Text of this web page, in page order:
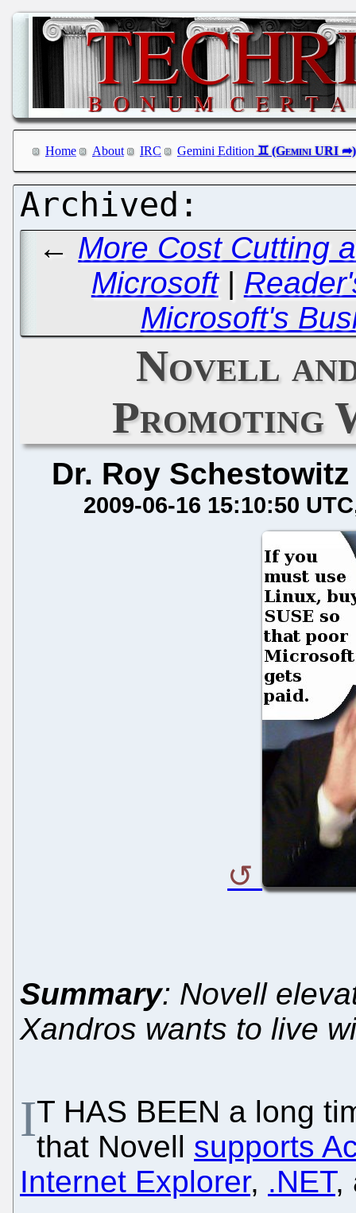
Home About IRC Gemini Edition
← More Cost Cutting
Microsoft|
Microsoft's
Novell
Promoting
Dr. Roy Schestowitz
2009-06-16 15:10:50 UTC
Summary: Novell
Xandros wants to live
IT HAS BEEN a long
that Novell supports
Internet Explorer, .NET,